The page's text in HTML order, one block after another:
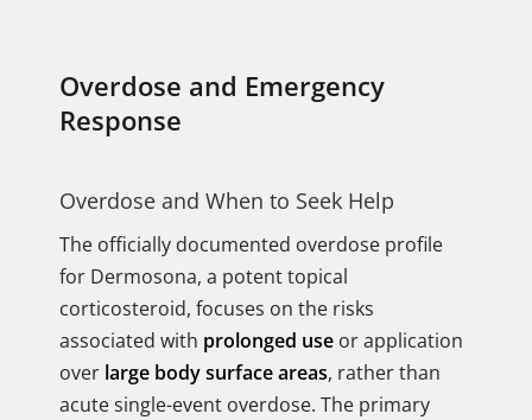
Overdose and Emergency
Response
Overdose and When to Seek Help
The officially documented overdose profile
for Dermosona, a potent topical
corticosteroid, focuses on the risks
associated with prolonged use or application
over large body surface areas, rather than
acute single-event overdose. The primary